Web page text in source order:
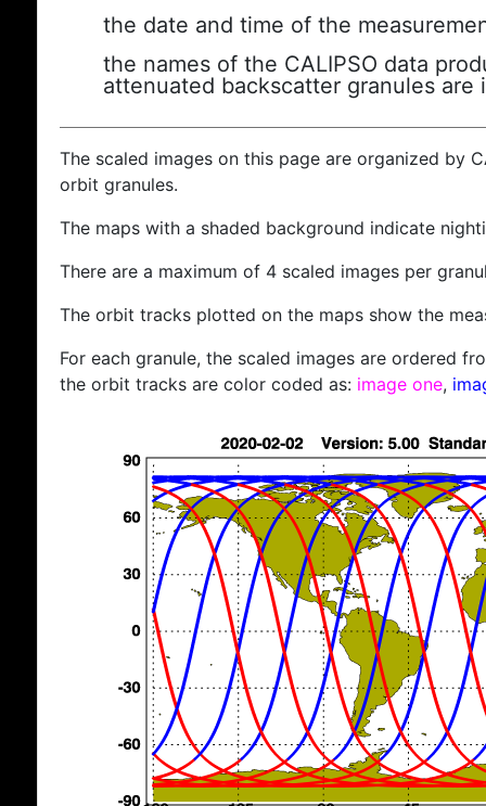
the date and time of the
the names of the CALIPSO data
attenuated backscatter granules are
The scaled images on this page are organized by
orbit granules.
The maps with a shaded background indicate
There are a maximum of 4 scaled images per
The orbit tracks plotted on the maps show the
For each granule, the scaled images are ordered
the orbit tracks are color coded as: image one,